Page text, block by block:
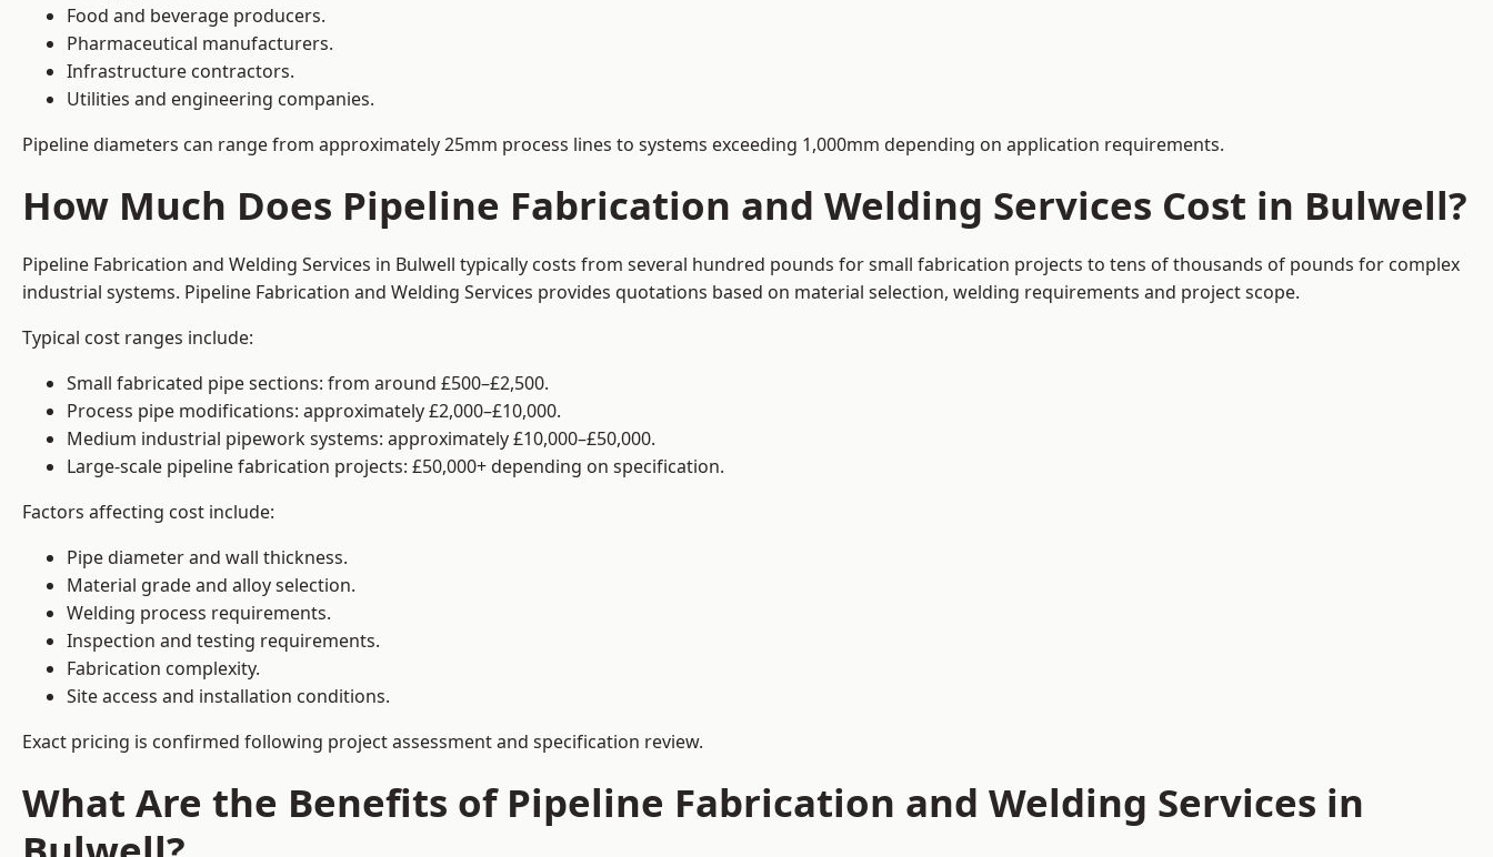
Food and beverage producers.
Pharmaceutical manufacturers.
Infrastructure contractors.
Utilities and engineering companies.
Pipeline diameters can range from approximately 25mm process lines to systems exceeding 1,000mm depending on application requirements.
How Much Does Pipeline Fabrication and Welding Services Cost in Bulwell?
Pipeline Fabrication and Welding Services in Bulwell typically costs from several hundred pounds for small fabrication projects to tens of thousands of pounds for complex
industrial systems. Pipeline Fabrication and Welding Services provides quotations based on material selection, welding requirements and project scope.
Typical cost ranges include:
Small fabricated pipe sections: from around £500–£2,500.
Process pipe modifications: approximately £2,000–£10,000.
Medium industrial pipework systems: approximately £10,000–£50,000.
Large-scale pipeline fabrication projects: £50,000+ depending on specification.
Factors affecting cost include:
Pipe diameter and wall thickness.
Material grade and alloy selection.
Welding process requirements.
Inspection and testing requirements.
Fabrication complexity.
Site access and installation conditions.
Exact pricing is confirmed following project assessment and specification review.
What Are the Benefits of Pipeline Fabrication and Welding Services in